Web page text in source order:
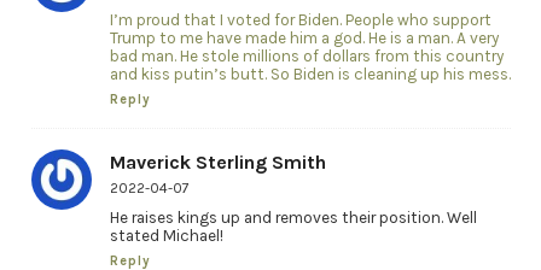
I’m proud that I voted for Biden. People who support
Trump to me have made him a god. He is a man. A very
bad man. He stole millions of dollars from this country
and kiss putin’s butt. So Biden is cleaning up his mess.
Reply
Maverick Sterling Smith
2022-04-07
He raises kings up and removes their position. Well
stated Michael!
Reply